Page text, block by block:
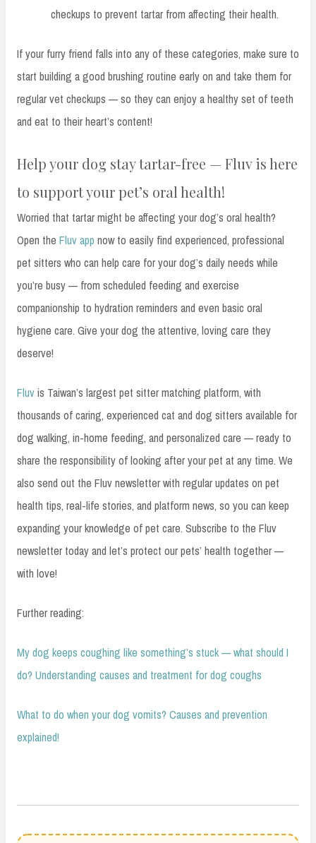
checkups to prevent tartar from affecting their health.
If your furry friend falls into any of these categories, make sure to
start building a good brushing routine early on and take them for
regular vet checkups — so they can enjoy a healthy set of teeth
and eat to their heart’s content!
Help your dog stay tartar-free — Fluv is here
to support your pet’s oral health!
Worried that tartar might be affecting your dog’s oral health?
Open the Fluv app now to easily find experienced, professional
pet sitters who can help care for your dog’s daily needs while
you’re busy — from scheduled feeding and exercise
companionship to hydration reminders and even basic oral
hygiene care. Give your dog the attentive, loving care they
deserve!
Fluvis Taiwan’s largest pet sitter matching platform, with
thousands of caring, experienced cat and dog sitters available for
dog walking, in-home feeding, and personalized care — ready to
share the responsibility of looking after your pet at any time. We
also send out the Fluv newsletter with regular updates on pet
health tips, real-life stories, and platform news, so you can keep
expanding your knowledge of pet care. Subscribe to the Fluv
newsletter today and let’s protect our pets’ health together —
with love!
Further reading:
My dog keeps coughing like something’s stuck — what should I
do? Understanding causes and treatment for dog coughs
What to do when your dog vomits? Causes and prevention
explained!